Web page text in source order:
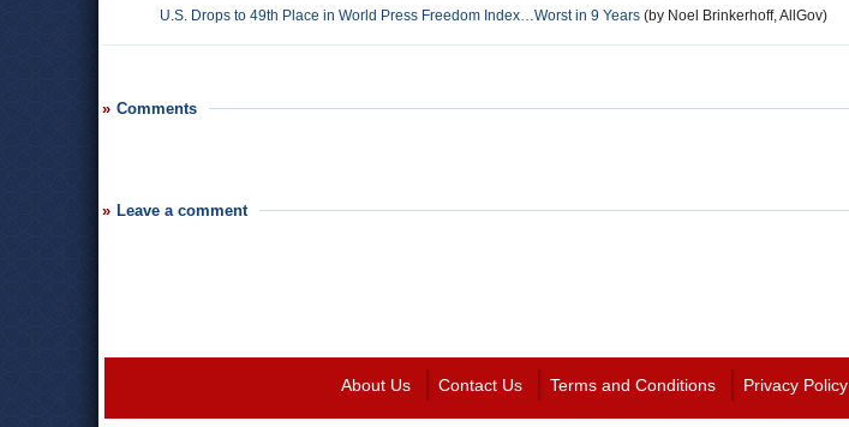
U.S. Drops to 49th Place in World Press Freedom Index…Worst in 9 Years (by Noel Brinkerhoff, AllGov)
Comments
Leave a comment
About Us Contact Us Terms and Conditions Privacy Policy